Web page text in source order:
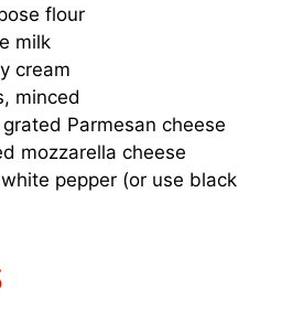
flour
milk
cream
minced
Parmesan cheese
mozzarella cheese
pepper (or use black